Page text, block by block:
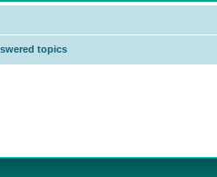
topics